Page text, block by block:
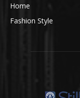
Home
Fashion Style